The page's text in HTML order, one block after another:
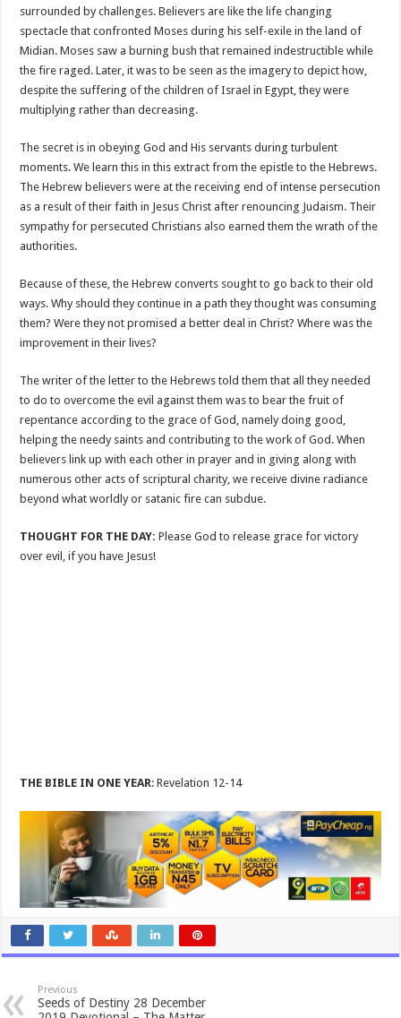
surrounded by challenges. Believers are like the life changing
spectacle that confronted Moses during his self-exile in the land of
Midian. Moses saw a burning bush that remained indestructible while
the fire raged. Later, it was to be seen as the imagery to depict how,
despite the suffering of the children of Israel in Egypt, they were
multiplying rather than decreasing.
The secret is in obeying God and His servants during turbulent
moments. We learn this in this extract from the epistle to the Hebrews.
The Hebrew believers were at the receiving end of intense persecution
as a result of their faith in Jesus Christ after renouncing Judaism. Their
sympathy for persecuted Christians also earned them the wrath of the
authorities.
Because of these, the Hebrew converts sought to go back to their old
ways. Why should they continue in a path they thought was consuming
them? Were they not promised a better deal in Christ? Where was the
improvement in their lives?
The writer of the letter to the Hebrews told them that all they needed
to do to overcome the evil against them was to bear the fruit of
repentance according to the grace of God, namely doing good,
helping the needy saints and contributing to the work of God. When
believers link up with each other in prayer and in giving along with
numerous other acts of scriptural charity, we receive divine radiance
beyond what worldly or satanic fire can subdue.
THOUGHT FOR THE DAY: Please God to release grace for victory
over evil, if you have Jesus!
THE BIBLE IN ONE YEAR: Revelation 12-14
Previous
Seeds of Destiny 28 December